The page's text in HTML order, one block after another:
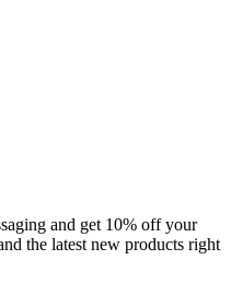
and get 10% off your
the latest new products right